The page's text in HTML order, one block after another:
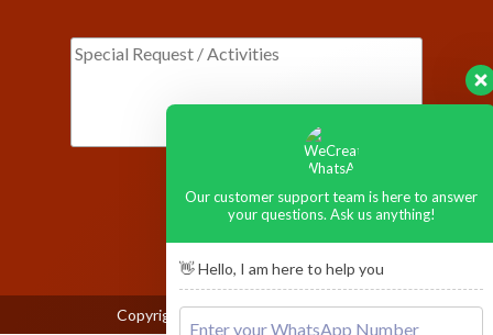
[honeypot ustop-590]
Copyright © 2026
Our customer support team is here to answer
your questions. Ask us anything!
👋 Hello, I am here to help you